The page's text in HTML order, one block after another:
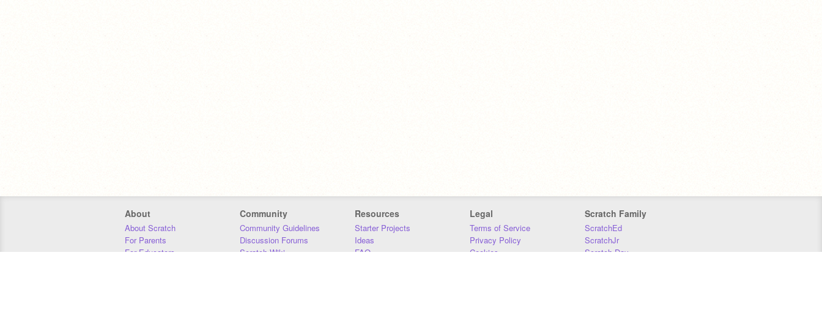
About
About Scratch
For Parents
For Educators
Community
Community Guidelines
Discussion Forums
Scratch Wiki
Resources
Starter Projects
Ideas
FAQ
Legal
Terms of Service
Privacy Policy
Cookies
Scratch Family
ScratchEd
ScratchJr
Scratch Day